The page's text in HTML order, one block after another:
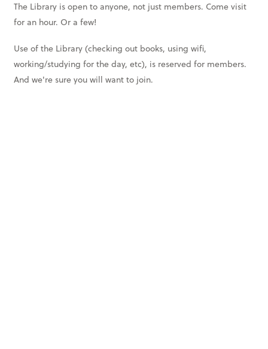
The Library is open to anyone, not just members. Come visit
for an hour. Or a few!
Use of the Library (checking out books, using wifi,
working/studying for the day, etc), is reserved for members.
And we're sure you will want to join.